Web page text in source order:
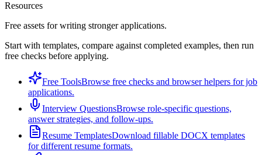
Resources
Free assets for writing stronger applications.
Start with templates, compare against completed examples, then run
free checks before applying.
Free ToolsBrowse free checks and browser helpers for job
applications.
Interview QuestionsBrowse role-specific questions,
answer strategies, and follow-ups.
Resume TemplatesDownload fillable DOCX templates
for different resume formats.